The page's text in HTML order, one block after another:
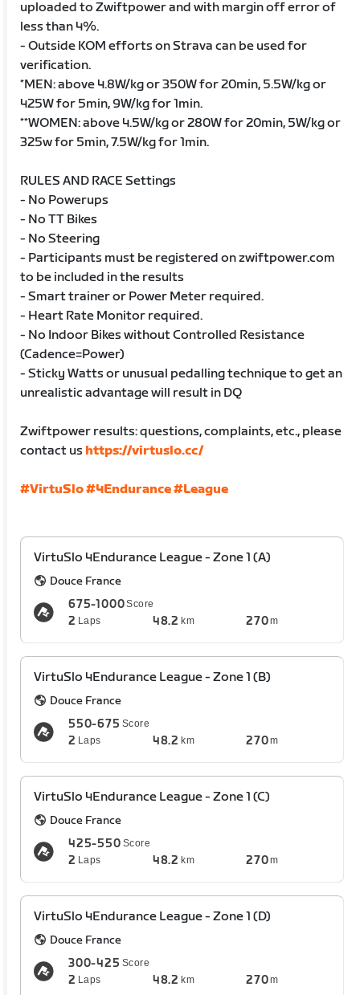
uploaded to Zwiftpower and with margin off error of
less than 4%.
- Outside KOM efforts on Strava can be used for
verification.
*MEN: above 4.8W/kg or 350W for 20min, 5.5W/kg or
425W for 5min, 9W/kg for 1min.
**WOMEN: above 4.5W/kg or 280W for 20min, 5W/kg or
325w for 5min, 7.5W/kg for 1min.
RULES AND RACE Settings
- No Powerups
- No TT Bikes
- No Steering
- Participants must be registered on zwiftpower.com
to be included in the results
- Smart trainer or Power Meter required.
- Heart Rate Monitor required.
- No Indoor Bikes without Controlled Resistance
(Cadence=Power)
- Sticky Watts or unusual pedalling technique to get an
unrealistic advantage will result in DQ
Zwiftpower results: questions, complaints, etc., please
contact us https://virtuslo.cc/
#VirtuSlo#4Endurance#League
VirtuSlo 4Endurance League - Zone 1 (A)
Douce France
675-1000Score
2 Laps 48.2 km 270m
VirtuSlo 4Endurance League - Zone 1 (B)
Douce France
550-675 Score
2 Laps 48.2 km 270m
VirtuSlo 4Endurance League - Zone 1 (C)
Douce France
425-550 Score
2 Laps 48.2 km 270m
VirtuSlo 4Endurance League - Zone 1 (D)
Douce France
300-425 Score
2 Laps 48.2 km 270m